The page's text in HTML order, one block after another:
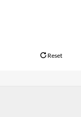
Reset